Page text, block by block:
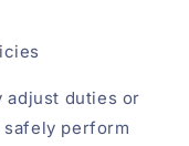
adjust duties or
safely perform